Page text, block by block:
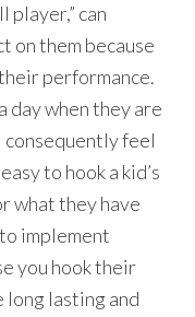
player,” can
on them because
performance.
day when they are
consequently feel
to hook a kid’s
what they have
implement
you hook their
long lasting and